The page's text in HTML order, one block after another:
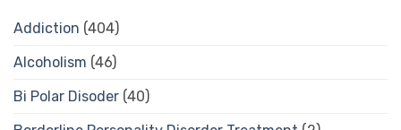
Addiction (404)
Alcoholism (46)
Bi Polar Disoder (40)